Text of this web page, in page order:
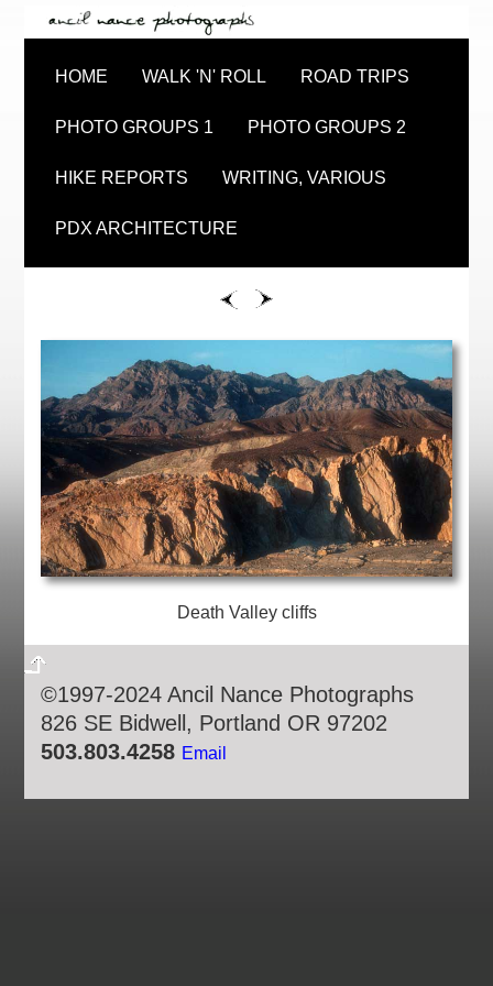
HOME WALK 'N' ROLL ROAD TRIPS
PHOTO GROUPS 1 PHOTO GROUPS 2
HIKE REPORTS WRITING, VARIOUS
PDX ARCHITECTURE
Death Valley cliffs
©1997-2024 Ancil Nance Photographs
826 SE Bidwell, Portland OR 97202
503.803.4258 Email